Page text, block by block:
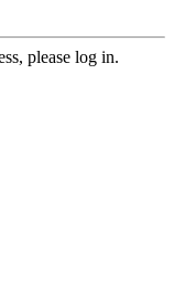
please log in.